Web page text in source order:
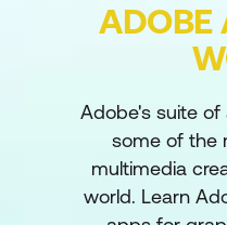
ADOBE
Adobe's suite of
some of the
multimedia
world. Learn